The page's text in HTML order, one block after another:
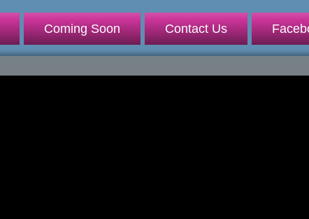
Coming Soon Contact Us